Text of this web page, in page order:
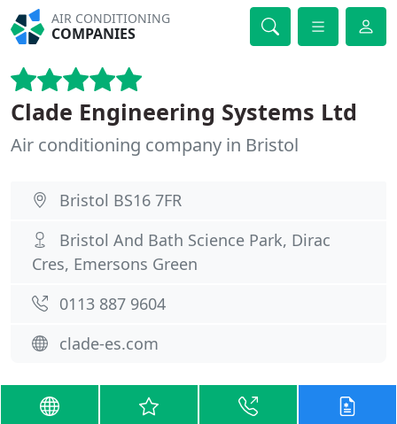
AIR CONDITIONING
COMPANIES
Clade Engineering Systems Ltd
Air conditioning company in Bristol
Bristol BS16 7FR
Bristol And Bath Science Park, Dirac
Cres, Emersons Green
0113 887 9604
clade-es.com